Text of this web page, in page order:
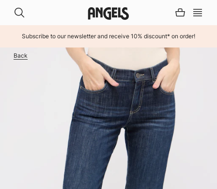
Subscribe to our newsletter and receive 10% discount* on order!
Back